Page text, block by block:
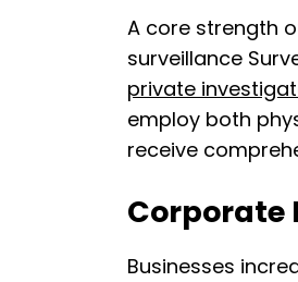
A core strength
surveillance
private
employ both
receive
Corporate
Businesses